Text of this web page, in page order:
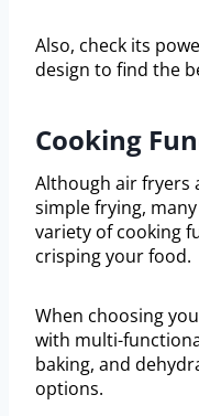
Also, check its
design to find the
Cooking
Although air fryers
simple frying,
variety of cooking
crisping your food.
When choosing
with multi-
baking, and
options.